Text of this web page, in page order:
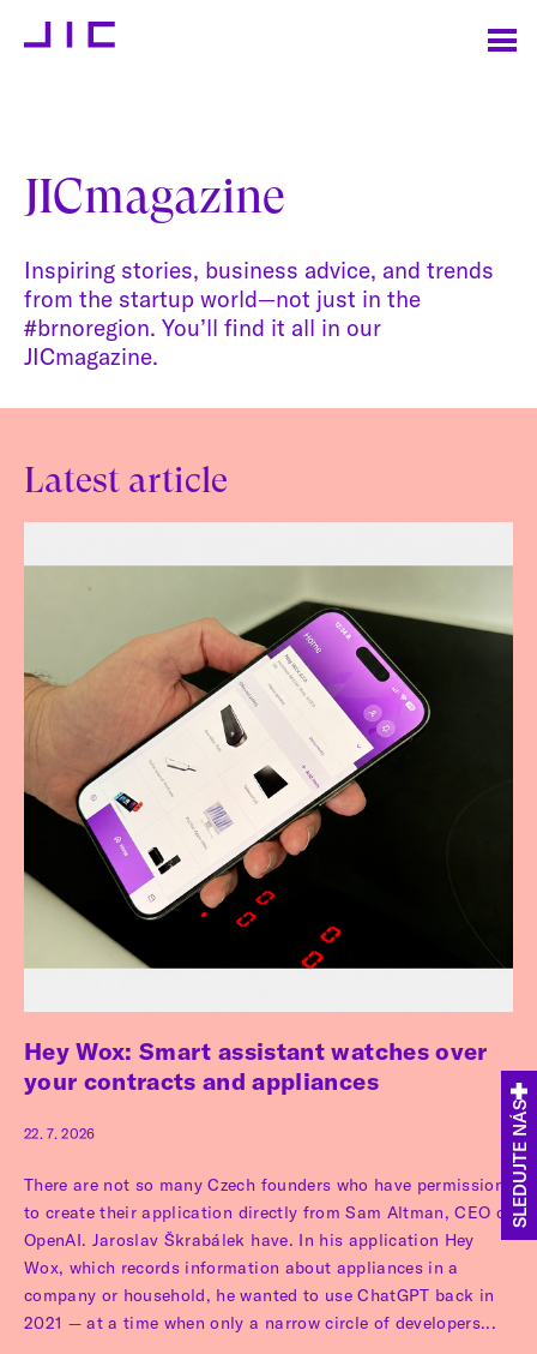
JICmagazine
Inspiring stories, business advice, and trends
from the startup world—not just in the
#brnoregion. You’ll find it all in our
JICmagazine.
Latest article
Hey Wox: Smart assistant watches over
your contracts and appliances
22. 7. 2026
There are not so many Czech founders who have permission
to create their application directly from Sam Altman, CEO of
OpenAI. Jaroslav Škrabálek have. In his application Hey
Wox, which records information about appliances in a
company or household, he wanted to use ChatGPT back in
2021 — at a time when only a narrow circle of developers...
SLEDUJTE NÁS